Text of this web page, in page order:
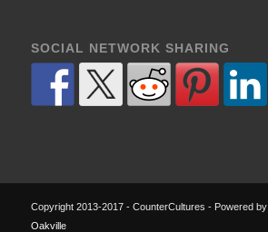
SOCIAL NETWORK SHARING
Copyright 2013-2017 - CounterCultures - Powered by
Oakville